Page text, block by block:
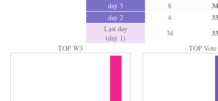
day 3
8 34
day 2 4 33
Last day
(day 1)
34 33
TOP W3 TOP Vote